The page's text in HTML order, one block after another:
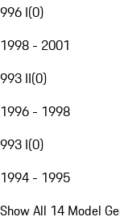
996 I(0)
1998 - 2001
993 II(0)
1996 - 1998
993 I(0)
1994 - 1995
Show All 14 Model